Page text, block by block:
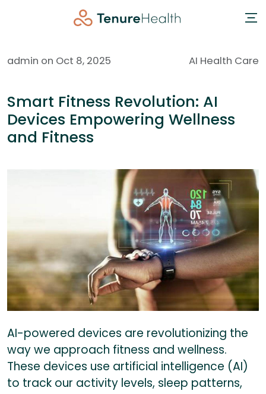
admin on Oct 8, 2025 AI Health Care
Smart Fitness Revolution: AI
Devices Empowering Wellness
and Fitness
AI-powered devices are revolutionizing the
way we approach fitness and wellness.
These devices use artificial intelligence (AI)
to track our activity levels, sleep patterns,